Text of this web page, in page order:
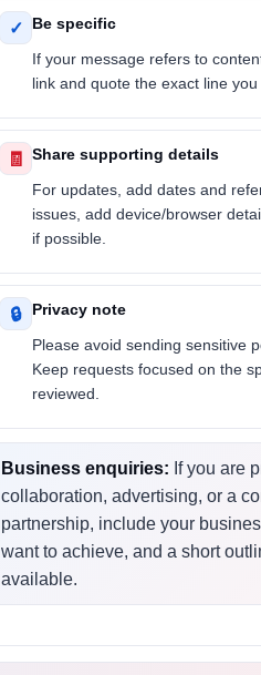
✓
Be specific
If your message refers to
link and quote the exact line
🧾
Share supporting details
For updates, add dates and
issues, add device/browser
if possible.
🔒
Privacy note
Please avoid sending sensitive
Keep requests focused on the
reviewed.
Business enquiries: If you are
collaboration, advertising, or a
partnership, include your
want to achieve, and a short
available.